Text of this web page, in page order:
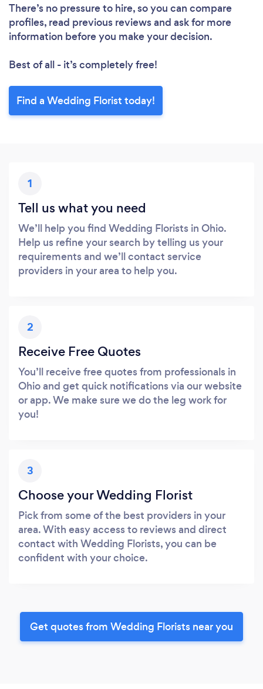
There’s no pressure to hire, so you can compare
profiles, read previous reviews and ask for more
information before you make your decision.
Best of all - it’s completely free!
Find a Wedding Florist today!
1
Tell us what you need
We’ll help you find Wedding Florists in Ohio.
Help us refine your search by telling us your
requirements and we’ll contact service
providers in your area to help you.
2
Receive Free Quotes
You’ll receive free quotes from professionals in
Ohio and get quick notifications via our website
or app. We make sure we do the leg work for
you!
3
Choose your Wedding Florist
Pick from some of the best providers in your
area. With easy access to reviews and direct
contact with Wedding Florists, you can be
confident with your choice.
Get quotes from Wedding Florists near you